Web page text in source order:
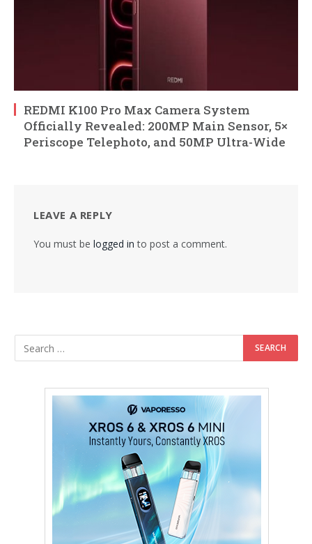
REDMI K100 Pro Max Camera System
Officially Revealed: 200MP Main Sensor, 5×
Periscope Telephoto, and 50MP Ultra-Wide
LEAVE A REPLY
You must be logged in to post a comment.